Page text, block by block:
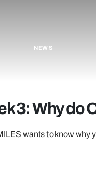
NEWS
3: Why do
wants to know why